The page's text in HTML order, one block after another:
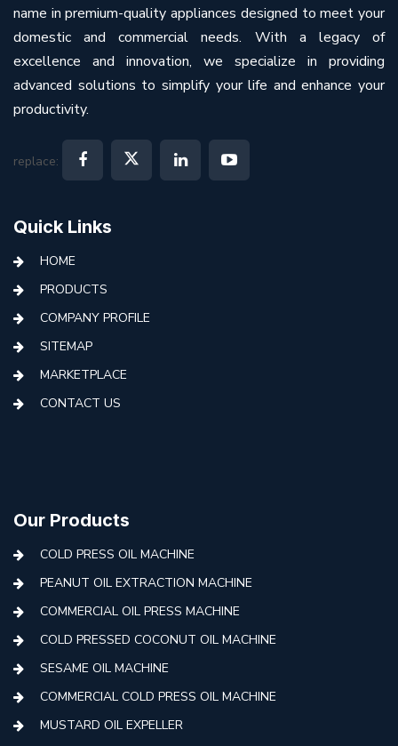
name in premium-quality appliances designed to meet your
domestic and commercial needs. With a legacy of
excellence and innovation, we specialize in providing
advanced solutions to simplify your life and enhance your
productivity.
replace:
Quick Links
HOME
PRODUCTS
COMPANY PROFILE
SITEMAP
MARKETPLACE
CONTACT US
Our Products
COLD PRESS OIL MACHINE
PEANUT OIL EXTRACTION MACHINE
COMMERCIAL OIL PRESS MACHINE
COLD PRESSED COCONUT OIL MACHINE
SESAME OIL MACHINE
COMMERCIAL COLD PRESS OIL MACHINE
MUSTARD OIL EXPELLER